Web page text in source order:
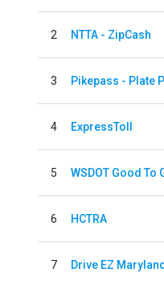
2 NTTA - ZipCash
3 Pikepass - Plate
4 ExpressToll
5 WSDOT Good To
6 HCTRA
7 Drive EZ